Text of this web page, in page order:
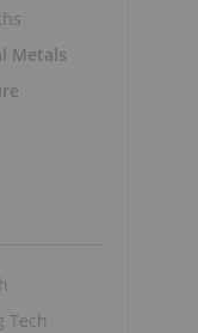
Metals
Tech